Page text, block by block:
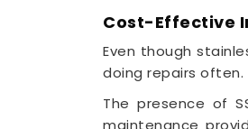
Cost-Effective
Even though
doing repairs often.
The presence of
maintenance